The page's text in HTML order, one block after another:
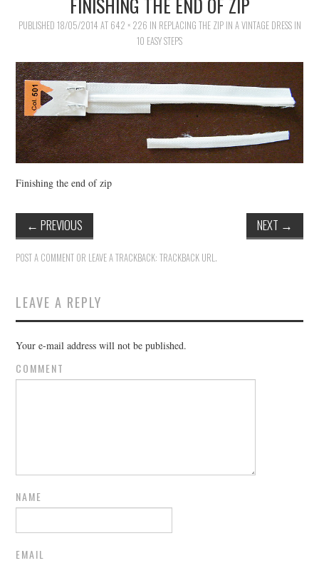
VINTAGE SEWING
VINTAGE LIFESTYLE
PUBLISHED 18/05/2014 AT 642 × 226 IN REPLACING THE ZIP IN A VINTAGE DRESS IN
10 EASY STEPS
Finishing the end of zip
← PREVIOUS NEXT →
POST A COMMENT OR LEAVE A TRACKBACK:TRACKBACK URL.
LEAVE A REPLY
Your e-mail address will not be published.
COMMENT
NAME
EMAIL